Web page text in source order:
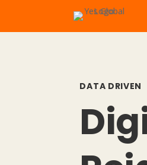
DATA DRIVEN